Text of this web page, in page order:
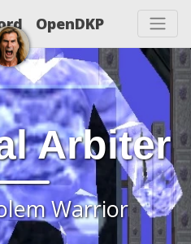
OpenDKP
Arbiter
Warrior